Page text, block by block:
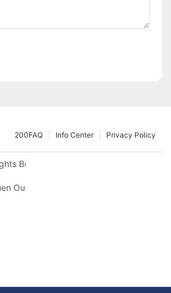
Privacy Policy
Info Center
200FAQ
Becoming Popular?
Output For A Standard-Sized